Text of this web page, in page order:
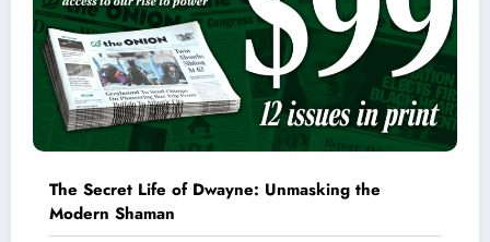
The Secret Life of Dwayne: Unmasking the
Modern Shaman